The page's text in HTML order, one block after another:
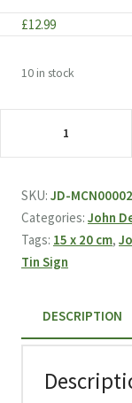
£12.99
10 in stock
Parking
quantity
SKU: JD-
Categories: John
Tags: 15 x 20 cm,
Tin Sign
DESCRIPTION